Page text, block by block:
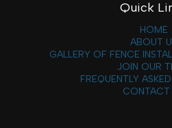
Quick
HOME
ABOUT
GALLERY OF FENCE
JOIN OUR
FREQUENTLY
CONTACT